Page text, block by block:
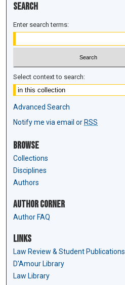
Search
Enter search terms:
Select context to search:
Advanced Search
Notify me via email or RSS
Browse
Collections
Disciplines
Authors
Author Corner
Author FAQ
Links
Law Review & Student Publications
D'Amour Library
Law Library